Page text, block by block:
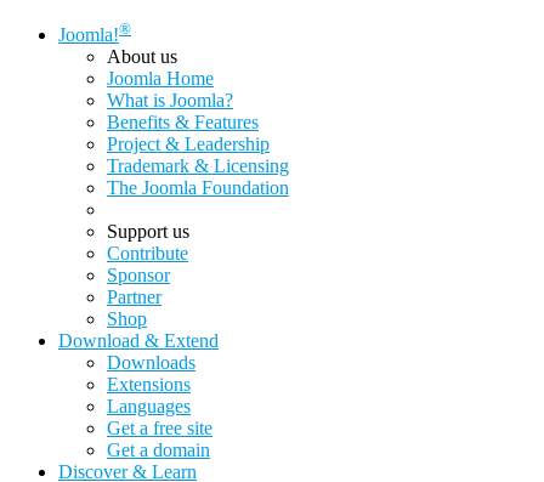
Joomla!®
About us
Joomla Home
What is Joomla?
Benefits & Features
Project & Leadership
Trademark & Licensing
The Joomla Foundation
Support us
Contribute
Sponsor
Partner
Shop
Download & Extend
Downloads
Extensions
Languages
Get a free site
Get a domain
Discover & Learn